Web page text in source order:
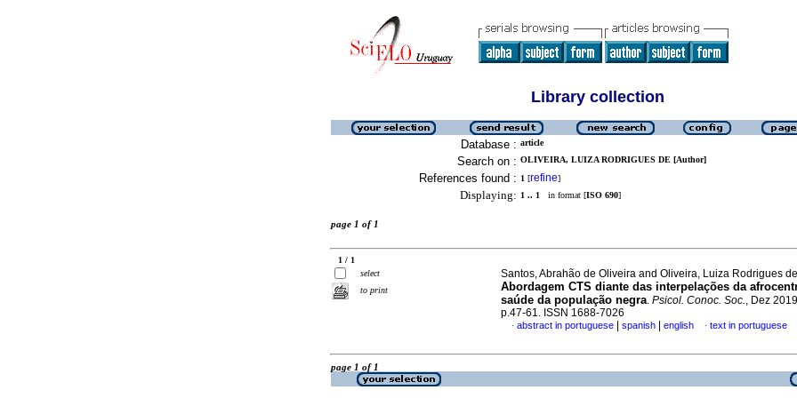
Library collection
Database : article
Search on : OLIVEIRA, LUIZA RODRIGUES DE [Author]
References found : 1 [refine]
Displaying: 1 .. 1 in format [ISO 690]
page 1 of 1
1 / 1
select
to print
Santos, Abrahão de Oliveira and Oliveira, Luiza Rodrigues de
Abordagem CTS diante das interpelações da
saúde da população negra. Psicol. Conoc. Soc., Dez
p.47-61. ISSN 1688-7026
· abstract in portuguese spanish english · text in portuguese
page 1 of 1